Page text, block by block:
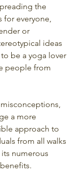
the
for everyone,
or
ideas
be a yoga lover
people from
a more
approach to
from all walks
numerous